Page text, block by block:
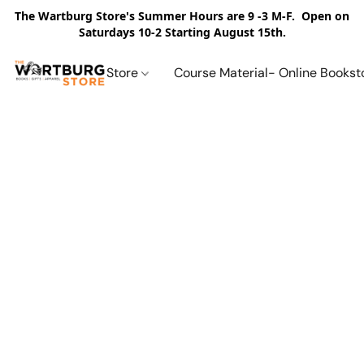
The Wartburg Store's Summer Hours are 9 -3 M-F. Open on
Saturdays 10-2 Starting August 15th.
Store Course Material- Online